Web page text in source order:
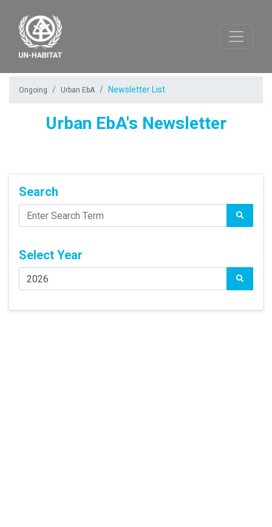
Ongoing Urban EbA Newsletter List
Urban EbA's Newsletter
Search
Select Year